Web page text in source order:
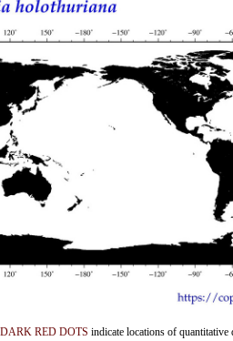
DARK RED DOTS indicate locations of quantitative